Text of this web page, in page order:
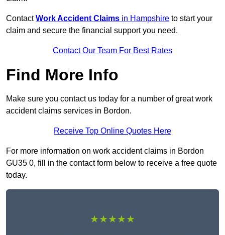
ContactWork Accident Claims in Hampshire to start your
claim and secure the financial support you need.
Contact Our Team For Best Rates
Find More Info
Make sure you contact us today for a number of great work
accident claims services in Bordon.
Receive Top Online Quotes Here
For more information on work accident claims in Bordon
GU35 0, fill in the contact form below to receive a free quote
today.
★★★★★